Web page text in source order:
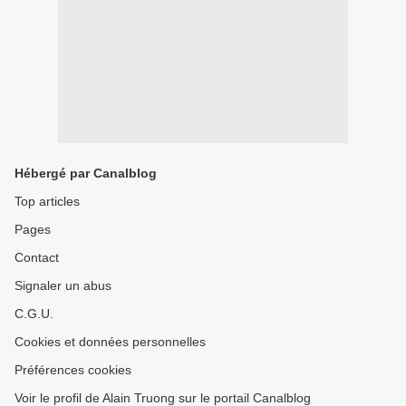
Hébergé par Canalblog
Top articles
Pages
Contact
Signaler un abus
C.G.U.
Cookies et données personnelles
Préférences cookies
Voir le profil de Alain Truong sur le portail Canalblog